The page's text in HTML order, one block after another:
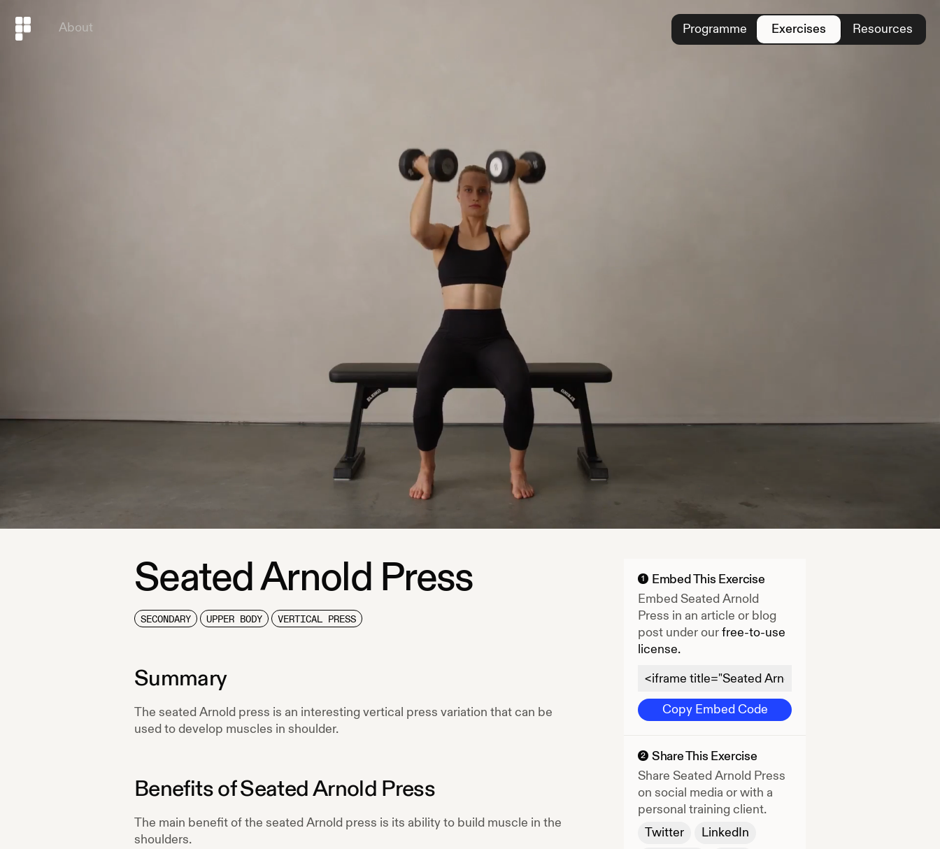
About
Seated Arnold Press
SECONDARY UPPER BODY VERTICAL PRESS
Summary
The seated Arnold press is an interesting vertical press variation that can be
used to develop muscles in shoulder.
Benefits ofSeated Arnold Press
The main benefit of the seated Arnold press is its ability to build muscle in the
shoulders.
1
Embed This Exercise
EmbedSeated Arnold
Press in an article or blog
post under ourfree-to-use
license.
Copy Embed Code
2 Share This Exercise
Share Seated Arnold Press
on social media or with a
personal training client.
Twitter
LinkedIn
Programme Exercises Resources